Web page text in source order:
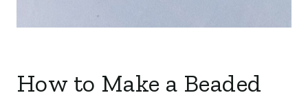
How to Make a Beaded